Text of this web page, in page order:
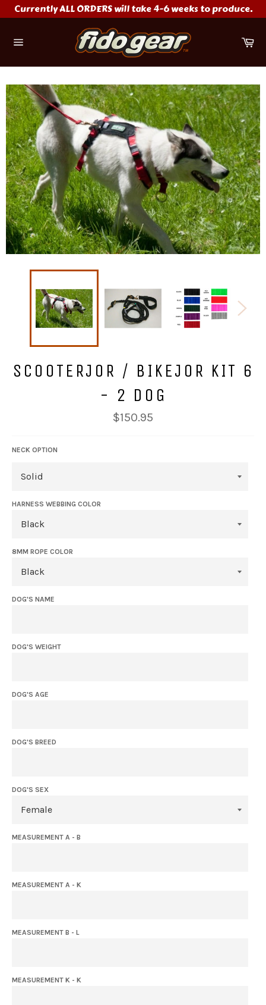
Skip
to
Currently ALL ORDERS will take 4-6 weeks to produce.
SCOOTERJOR / BIKEJOR KIT 6
- 2 DOG
Regular
price
$150.95
NECK OPTION
HARNESS WEBBING COLOR
8MM ROPE COLOR
DOG'S NAME
DOG'S WEIGHT
DOG'S AGE
DOG'S BREED
DOG'S SEX
MEASUREMENT A - B
MEASUREMENT A - K
MEASUREMENT B - L
MEASUREMENT K - K